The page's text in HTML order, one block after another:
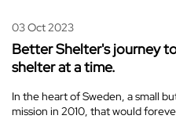
03 Oct 2023
Better Shelter's journey
shelter at a time.
In the heart of Sweden, a small
mission in 2010, that would